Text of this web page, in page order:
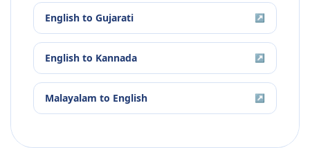
English to Gujarati ↗
English to Kannada ↗
Malayalam to English ↗